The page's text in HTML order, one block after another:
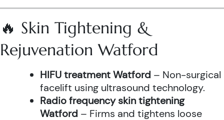
🔥 Skin Tightening &
Rejuvenation Watford
HIFU treatment Watford – Non-surgical
facelift using ultrasound technology.
Radio frequency skin tightening
Watford – Firms and tightens loose